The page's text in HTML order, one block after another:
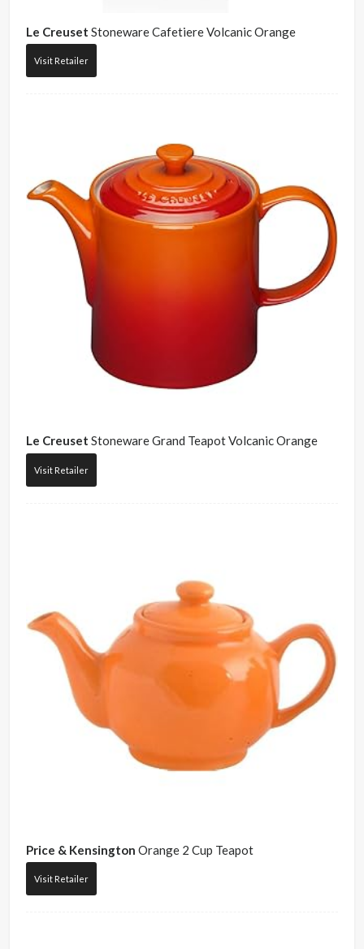
Le Creuset Stoneware Cafetiere Volcanic Orange
Visit Retailer
Le Creuset Stoneware Grand Teapot Volcanic Orange
Visit Retailer
Price & Kensington Orange 2 Cup Teapot
Visit Retailer